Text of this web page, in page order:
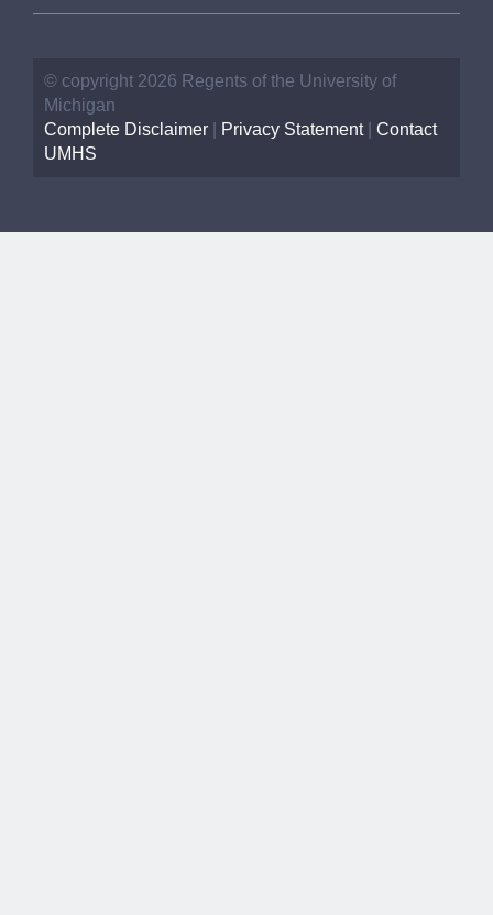
© copyright 2026 Regents of the University of
Michigan
Complete Disclaimer
Privacy Statement| Contact
UMHS